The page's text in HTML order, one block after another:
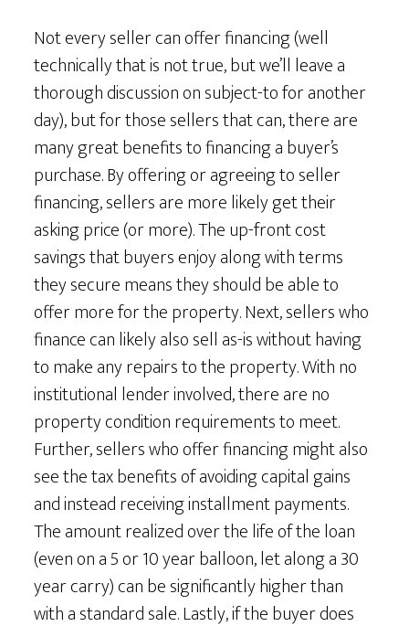
Not every seller can offer financing (well
technically that is not true, but we’ll leave a
thorough discussion on subject-to for another
day), but for those sellers that can, there are
many great benefits to financing a buyer’s
purchase. By offering or agreeing to seller
financing, sellers are more likely get their
asking price (or more). The up-front cost
savings that buyers enjoy along with terms
they secure means they should be able to
offer more for the property. Next, sellers who
finance can likely also sell as-is without having
to make any repairs to the property. With no
institutional lender involved, there are no
property condition requirements to meet.
Further, sellers who offer financing might also
see the tax benefits of avoiding capital gains
and instead receiving installment payments.
The amount realized over the life of the loan
(even on a 5 or 10 year balloon, let along a 30
year carry) can be significantly higher than
with a standard sale. Lastly, if the buyer does